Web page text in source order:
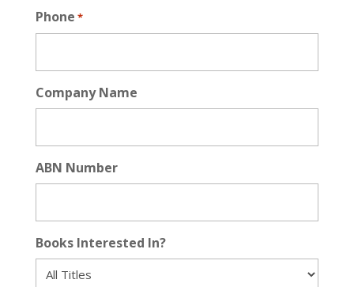
Phone *
Company Name
ABN Number
Books Interested In?